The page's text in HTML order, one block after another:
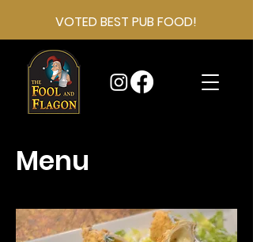
VOTED BEST PUB FOOD!
Menu